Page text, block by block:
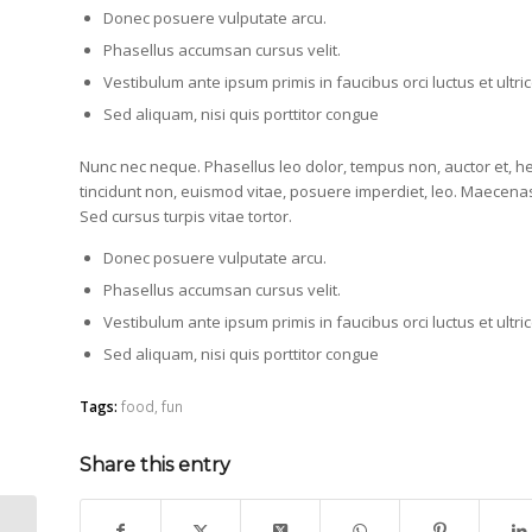
Donec posuere vulputate arcu.
Phasellus accumsan cursus velit.
Vestibulum ante ipsum primis in faucibus orci luctus et
Sed aliquam, nisi quis porttitor congue
Nunc nec neque. Phasellus leo dolor, tempus non, auctor et,
tincidunt non, euismod vitae, posuere imperdiet, leo.
Sed cursus turpis vitae tortor.
Donec posuere vulputate arcu.
Phasellus accumsan cursus velit.
Vestibulum ante ipsum primis in faucibus orci luctus et
Sed aliquam, nisi quis porttitor congue
Tags: food fun
Share this entry